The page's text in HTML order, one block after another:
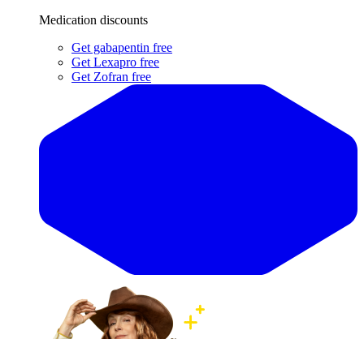
Medication discounts
Get gabapentin free
Get Lexapro free
Get Zofran free